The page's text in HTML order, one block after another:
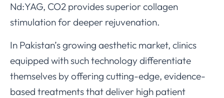
Nd:YAG, CO2 provides superior collagen
stimulation for deeper rejuvenation.
In Pakistan’s growing aesthetic market, clinics
equipped with such technology differentiate
themselves by offering cutting-edge, evidence-
based treatments that deliver high patient